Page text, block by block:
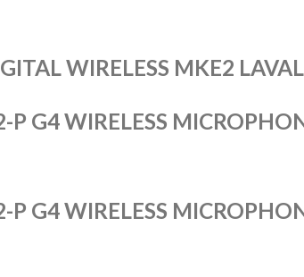
WIRELESS MKE2
P G4 WIRELESS
P G4 WIRELESS